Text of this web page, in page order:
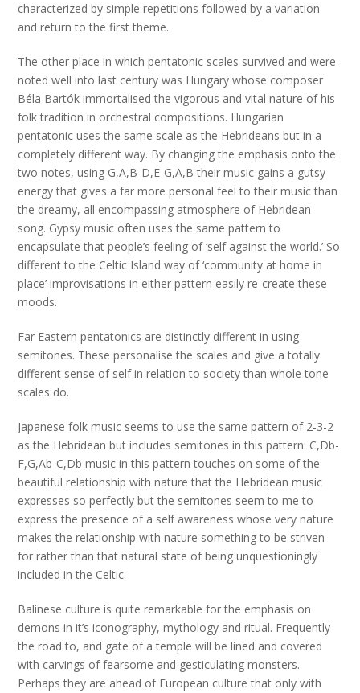
characterized by simple repetitions followed by a variation
and return to the first theme.
The other place in which pentatonic scales survived and were
noted well into last century was Hungary whose composer
Béla Bartók immortalised the vigorous and vital nature of his
folk tradition in orchestral compositions. Hungarian
pentatonic uses the same scale as the Hebrideans but in a
completely different way. By changing the emphasis onto the
two notes, using G,A,B-D,E-G,A,B their music gains a gutsy
energy that gives a far more personal feel to their music than
the dreamy, all encompassing atmosphere of Hebridean
song. Gypsy music often uses the same pattern to
encapsulate that people’s feeling of ‘self against the world.’ So
different to the Celtic Island way of ‘community at home in
place’ improvisations in either pattern easily re-create these
moods.
Far Eastern pentatonics are distinctly different in using
semitones. These personalise the scales and give a totally
different sense of self in relation to society than whole tone
scales do.
Japanese folk music seems to use the same pattern of 2-3-2
as the Hebridean but includes semitones in this pattern: C,Db-
F,G,Ab-C,Db music in this pattern touches on some of the
beautiful relationship with nature that the Hebridean music
expresses so perfectly but the semitones seem to me to
express the presence of a self awareness whose very nature
makes the relationship with nature something to be striven
for rather than that natural state of being unquestioningly
included in the Celtic.
Balinese culture is quite remarkable for the emphasis on
demons in it’s iconography, mythology and ritual. Frequently
the road to, and gate of a temple will be lined and covered
with carvings of fearsome and gesticulating monsters.
Perhaps they are ahead of European culture that only with